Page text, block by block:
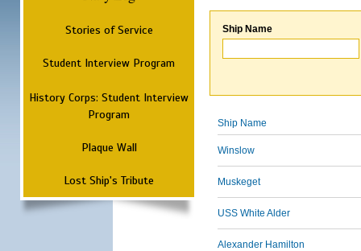
Stories of Service
Student Interview Program
History Corps: Student Interview
Program
Plaque Wall
Lost Ship's Tribute
Ship Name
Ship Name
Winslow
Muskeget
USS White Alder
Alexander Hamilton